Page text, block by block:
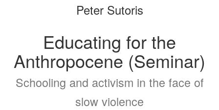
bookbuilder
Peter Sutoris
Educating for the
Anthropocene (Seminar)
Schooling and activism in the face of
slow violence